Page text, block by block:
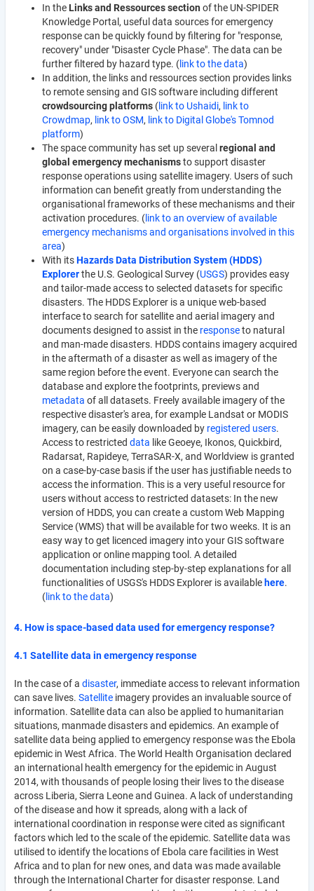
In the Links and Ressources section of the UN-SPIDER
Knowledge Portal, useful data sources for emergency
response can be quickly found by filtering for "response,
recovery" under "Disaster Cycle Phase". The data can be
further filtered by hazard type. ( link to the data)
In addition, the links and ressources section provides links
to remote sensing and GIS software including different
crowdsourcing platforms ( link to Ushaidi, link to
Crowdmap, link to OSM, link to Digital Globe's Tomnod
platform)
The space community has set up several regional and
global emergency mechanismsto support disaster
response operations using satellite imagery. Users of such
information can benefit greatly from understanding the
organisational frameworks of these mechanisms and their
activation procedures. ( link to an overview of available
emergency mechanisms and organisations involved in this
area)
With itsHazards Data Distribution System (HDDS)
Explorerthe U.S. Geological Survey (USGS) provides easy
and tailor-made access to selected datasets for specific
disasters. The HDDS Explorer is a unique web-based
interface to search for satellite and aerial imagery and
documents designed to assist in the responseto natural
and man-made disasters. HDDS contains imagery acquired
in the aftermath of a disaster as well as imagery of the
same region before the event. Everyone can search the
database and explore the footprints, previews and
metadata of all datasets. Freely available imagery of the
respective disaster's area, for example Landsat or MODIS
imagery, can be easily downloaded by registered users.
Access to restricted data like Geoeye, Ikonos, Quickbird,
Radarsat, Rapideye, TerraSAR-X, and Worldview is granted
on a case-by-case basis if the user has justifiable needs to
access the information. This is a very useful resource for
users without access to restricted datasets: In the new
version of HDDS, you can create a custom Web Mapping
Service (WMS) that will be available for two weeks. It is an
easy way to get licenced imagery into your GIS software
application or online mapping tool. A detailed
documentation including step-by-step explanations for all
functionalities of USGS's HDDS Explorer is available here.
( link to the data)
4. How is space-based data used for emergency response?
4.1 Satellite data in emergency response
In the case of a disaster, immediate access to relevant information
can save lives. Satellite imagery provides an invaluable source of
information. Satellite data can also be applied to humanitarian
situations, manmade disasters and epidemics. An example of
satellite data being applied to emergency response was the Ebola
epidemic in West Africa. The World Health Organisation declared
an international health emergency for the epidemic in August
2014, with thousands of people losing their lives to the disease
across Liberia, Sierra Leone and Guinea. A lack of understanding
of the disease and how it spreads, along with a lack of
international coordination in response were cited as significant
factors which led to the scale of the epidemic. Satellite data was
utilised to identify the locations of Ebola care facilities in West
Africa and to plan for new ones, and data was made available
through the International Charter for disaster response. Land